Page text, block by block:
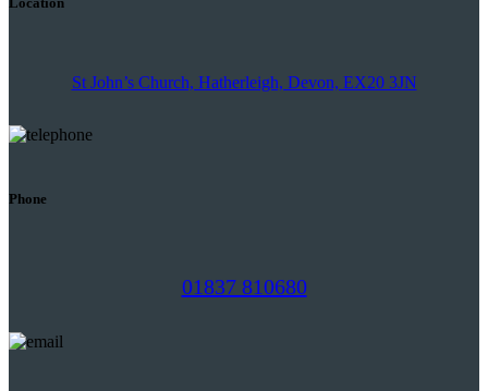
St John’s Church, Hatherleigh, Devon, EX20 3JN
Phone
01837 810680